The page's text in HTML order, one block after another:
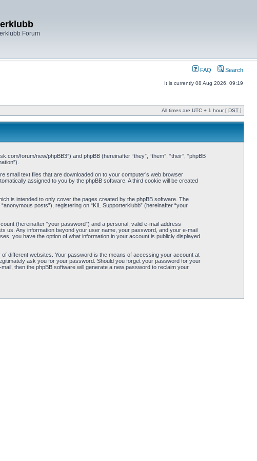
Forum
FAQ Search
It is currently 08 Aug 2026, 09:19
All times are UTC + 1 hour [ DST ]
forum/new/phpBB3”) and phpBB (hereinafter “they”, “them”, “their”, “phpBB
small text files that are downloaded on to your computer’s web browser
assigned to you by the phpBB software. A third cookie will be created
is intended to only cover the pages created by the phpBB software. The
posts”), registering on “KIL Supporterklubb” (hereinafter “your
(hereinafter “your password”) and a personal, valid e-mail address
us. Any information beyond your user name, your password, and your e-mail
you have the option of what information in your account is publicly displayed.
different websites. Your password is the means of accessing your account at
ask you for your password. Should you forget your password for your
then the phpBB software will generate a new password to reclaim your